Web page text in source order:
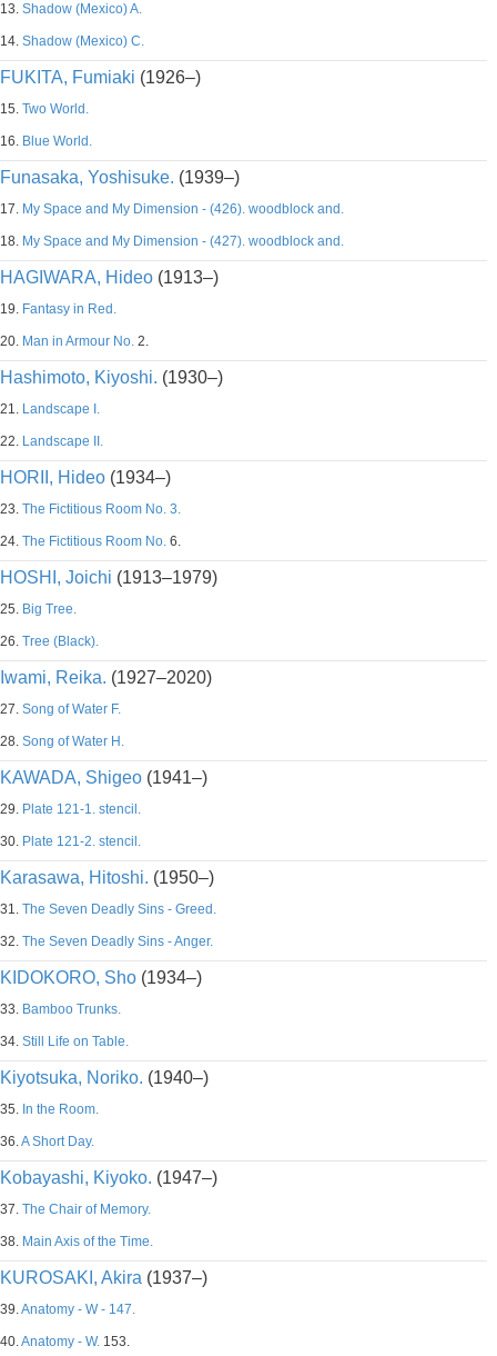
13. Shadow (Mexico) A.
14. Shadow (Mexico) C.
FUKITA, Fumiaki (1926–)
15. Two World.
16. Blue World.
Funasaka, Yoshisuke. (1939–)
17. My Space and My Dimension - (426). woodblock and.
18. My Space and My Dimension - (427). woodblock and.
HAGIWARA, Hideo (1913–)
19. Fantasy in Red.
20. Man in Armour No. 2.
Hashimoto, Kiyoshi. (1930–)
21. Landscape I.
22. Landscape II.
HORII, Hideo (1934–)
23. The Fictitious Room No. 3.
24. The Fictitious Room No. 6.
HOSHI, Joichi (1913–1979)
25. Big Tree.
26. Tree (Black).
Iwami, Reika. (1927–2020)
27. Song of Water F.
28. Song of Water H.
KAWADA, Shigeo (1941–)
29. Plate 121-1. stencil.
30. Plate 121-2. stencil.
Karasawa, Hitoshi. (1950–)
31. The Seven Deadly Sins - Greed.
32. The Seven Deadly Sins - Anger.
KIDOKORO, Sho (1934–)
33. Bamboo Trunks.
34. Still Life on Table.
Kiyotsuka, Noriko. (1940–)
35. In the Room.
36.A Short Day.
Kobayashi, Kiyoko. (1947–)
37. The Chair of Memory.
38. Main Axis of the Time.
KUROSAKI, Akira (1937–)
39.Anatomy - W - 147.
40.Anatomy - W. 153.